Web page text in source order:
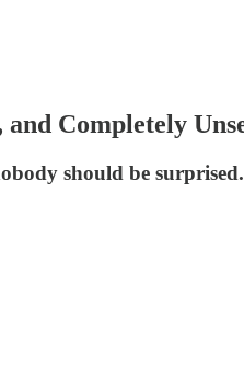
and Completely
should be surprised.